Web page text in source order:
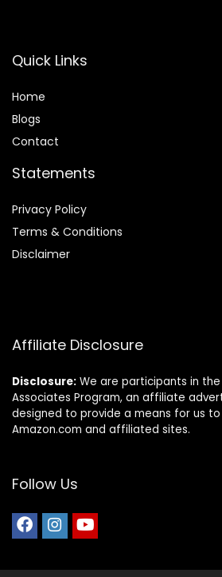
Quick Links
Home
Blogs
Contact
Statements
Privacy Policy
Terms & Conditions
Disclaimer
Affiliate Disclosure
Disclosure: We are participants in the
Associates Program, an affiliate
designed to provide a means for us
Amazon.com and affiliated sites.
Follow Us